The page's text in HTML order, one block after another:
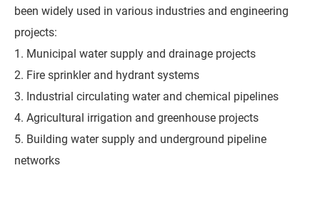
been widely used in various industries and engineering
projects:
1. Municipal water supply and drainage projects
2. Fire sprinkler and hydrant systems
3. Industrial circulating water and chemical pipelines
4. Agricultural irrigation and greenhouse projects
5. Building water supply and underground pipeline
networks